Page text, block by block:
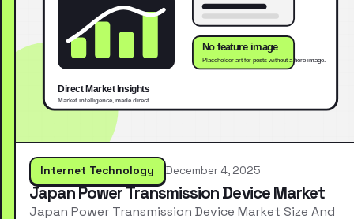
Internet Technology December 4, 2025
Japan Power Transmission Device Market
Japan Power Transmission Device Market Size And